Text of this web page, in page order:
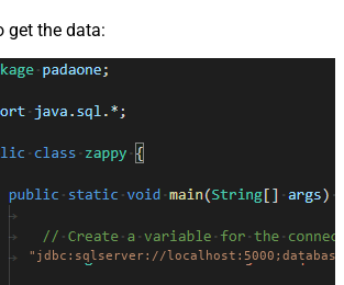
get the data:
"jdbc:sqlserver://